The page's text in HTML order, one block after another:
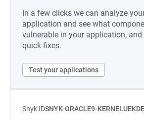
In a few clicks we can analyze
application and see what
vulnerable in your application,
quick fixes.
Test your applications
Snyk IDSNYK-ORACLE9-